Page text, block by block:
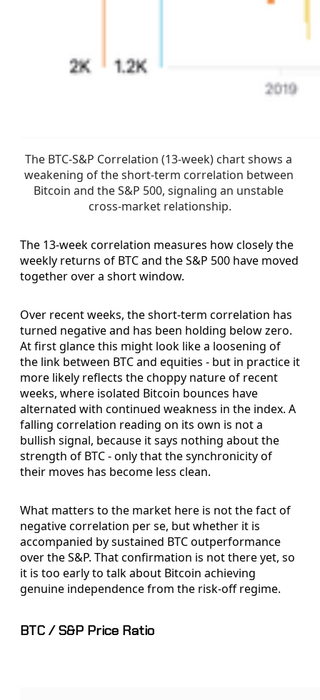
The BTC-S&P Correlation (13-week) chart shows a
weakening of the short-term correlation between
Bitcoin and the S&P 500, signaling an unstable
cross-market relationship.
The 13-week correlation measures how closely the
weekly returns of BTC and the S&P 500 have moved
together over a short window.
Over recent weeks, the short-term correlation has
turned negative and has been holding below zero.
At first glance this might look like a loosening of
the link between BTC and equities - but in practice it
more likely reflects the choppy nature of recent
weeks, where isolated Bitcoin bounces have
alternated with continued weakness in the index. A
falling correlation reading on its own is not a
bullish signal, because it says nothing about the
strength of BTC - only that the synchronicity of
their moves has become less clean.
What matters to the market here is not the fact of
negative correlation per se, but whether it is
accompanied by sustained BTC outperformance
over the S&P. That confirmation is not there yet, so
it is too early to talk about Bitcoin achieving
genuine independence from the risk-off regime.
BTC / S&P Price Ratio